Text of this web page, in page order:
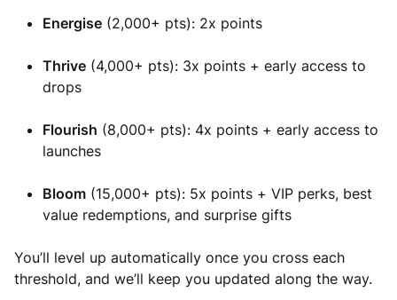
Energise (2,000+ pts): 2x points
Thrive (4,000+ pts): 3x points + early access to
drops
Flourish (8,000+ pts): 4x points + early access to
launches
Bloom (15,000+ pts): 5x points + VIP perks, best
value redemptions, and surprise gifts
You’ll level up automatically once you cross each
threshold, and we’ll keep you updated along the way.